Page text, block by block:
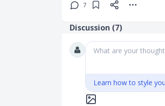
7
Discussion (7)
What are your
Learn how to style